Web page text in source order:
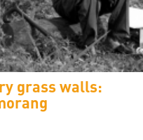
grass walls: